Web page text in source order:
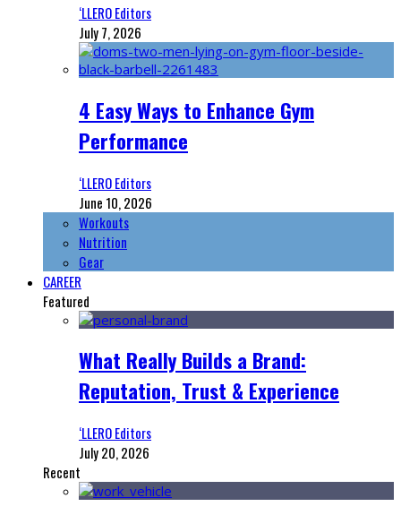
‘LLERO Editors
July 7, 2026
4 Easy Ways to Enhance Gym
Performance
‘LLERO Editors
June 10, 2026
Workouts
Nutrition
Gear
CAREER
Featured
What Really Builds a Brand:
Reputation, Trust & Experience
‘LLERO Editors
July 20, 2026
Recent